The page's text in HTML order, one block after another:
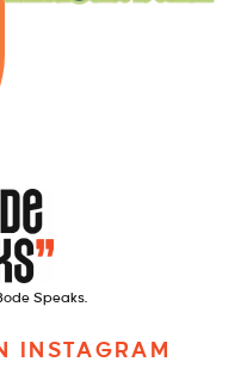
Speaks.
INSTAGRAM